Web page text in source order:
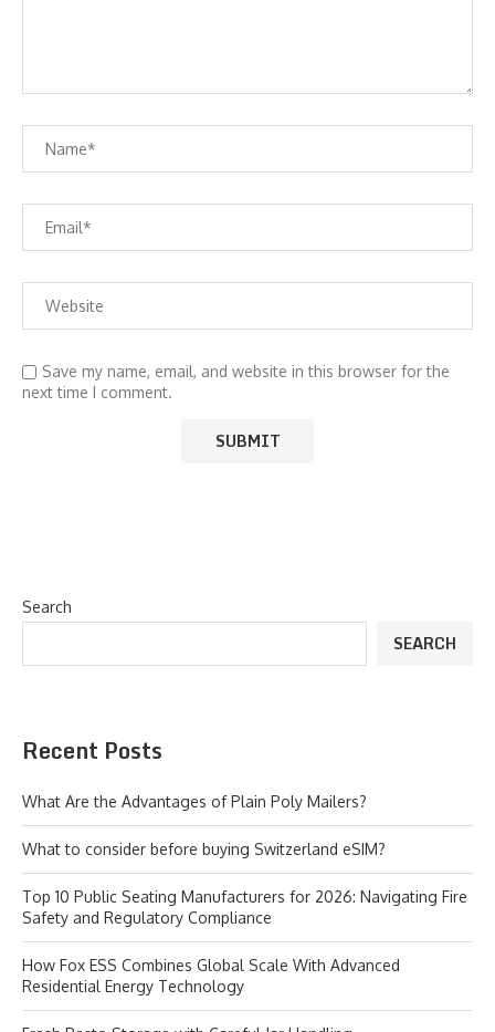
Save my name, email, and website in this browser for the
next time I comment.
Search
SEARCH
Recent Posts
What Are the Advantages of Plain Poly Mailers?
What to consider before buying Switzerland eSIM?
Top 10 Public Seating Manufacturers for 2026: Navigating Fire
Safety and Regulatory Compliance
How Fox ESS Combines Global Scale With Advanced
Residential Energy Technology